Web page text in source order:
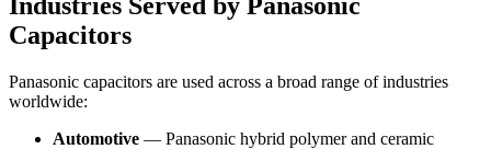
Industries Served by Panasonic
Capacitors
Panasonic capacitors are used across a broad range of industries
worldwide:
Automotive — Panasonic hybrid polymer and ceramic